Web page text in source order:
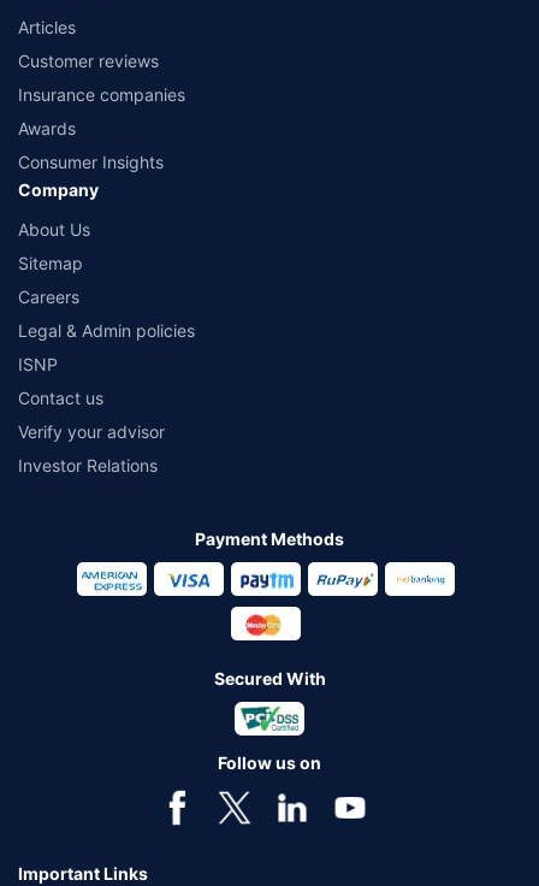
Articles
Customer reviews
Insurance companies
Awards
Consumer Insights
Company
About Us
Sitemap
Careers
Legal & Admin policies
ISNP
Contact us
Verify your advisor
Investor Relations
Payment Methods
Secured With
Follow us on
Important Links